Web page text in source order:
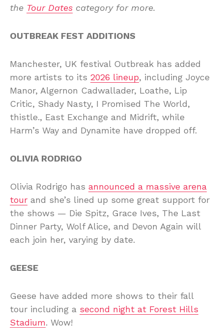
the Tour Dates category for more.
OUTBREAK FEST ADDITIONS
Manchester, UK festival Outbreak has added
more artists to its 2026 lineup, including Joyce
Manor, Algernon Cadwallader, Loathe, Lip
Critic, Shady Nasty, I Promised The World,
thistle., East Exchange and Midrift, while
Harm’s Way and Dynamite have dropped off.
OLIVIA RODRIGO
Olivia Rodrigo has announced a massive arena
tour and she’s lined up some great support for
the shows — Die Spitz, Grace Ives, The Last
Dinner Party, Wolf Alice, and Devon Again will
each join her, varying by date.
GEESE
Geese have added more shows to their fall
tour including a second night at Forest Hills
Stadium. Wow!